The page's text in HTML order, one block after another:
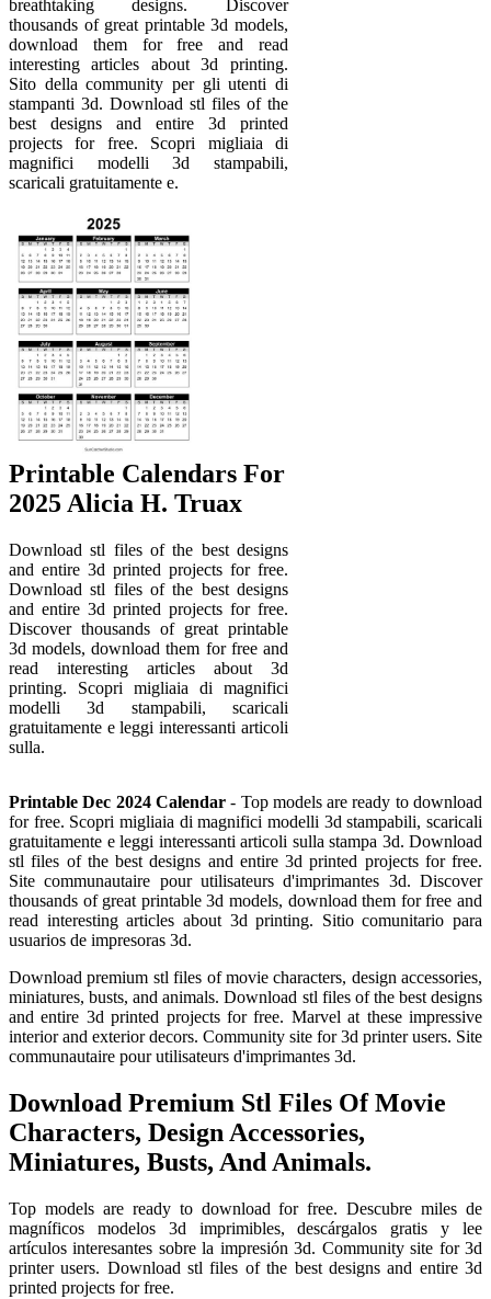
breathtaking designs. Discover
thousands of great printable 3d models,
download them for free and read
interesting articles about 3d printing.
Sito della community per gli utenti di
stampanti 3d. Download stl files of the
best designs and entire 3d printed
projects for free. Scopri migliaia di
magnifici modelli 3d stampabili,
scaricali gratuitamente e.
Printable Calendars For
2025 Alicia H. Truax
Download stl files of the best designs
and entire 3d printed projects for free.
Download stl files of the best designs
and entire 3d printed projects for free.
Discover thousands of great printable
3d models, download them for free and
read interesting articles about 3d
printing. Scopri migliaia di magnifici
modelli 3d stampabili, scaricali
gratuitamente e leggi interessanti articoli
sulla.
Printable Dec 2024 Calendar- Top models are ready to download
for free. Scopri migliaia di magnifici modelli 3d stampabili, scaricali
gratuitamente e leggi interessanti articoli sulla stampa 3d. Download
stl files of the best designs and entire 3d printed projects for free.
Site communautaire pour utilisateurs d'imprimantes 3d. Discover
thousands of great printable 3d models, download them for free and
read interesting articles about 3d printing. Sitio comunitario para
usuarios de impresoras 3d.
Download premium stl files of movie characters, design accessories,
miniatures, busts, and animals. Download stl files of the best designs
and entire 3d printed projects for free. Marvel at these impressive
interior and exterior decors. Community site for 3d printer users. Site
communautaire pour utilisateurs d'imprimantes 3d.
Download Premium Stl Files Of Movie
Characters, Design Accessories,
Miniatures, Busts, And Animals.
Top models are ready to download for free. Descubre miles de
magníficos modelos 3d imprimibles, descárgalos gratis y lee
artículos interesantes sobre la impresión 3d. Community site for 3d
printer users. Download stl files of the best designs and entire 3d
printed projects for free.